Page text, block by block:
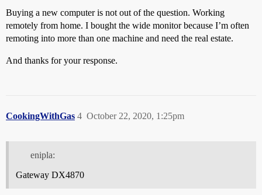
Buying a new computer is not out of the question. Working
remotely from home. I bought the wide monitor because I’m often
remoting into more than one machine and need the real estate.
And thanks for your response.
CookingWithGas October 22, 2020, 1:25pm
4
enipla:
Gateway DX4870